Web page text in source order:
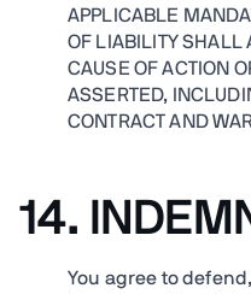
APPLICABLE
OF LIABILITY SHALL
CAUSE OF ACTION
ASSERTED,
CONTRACT AND
14.
You agree to